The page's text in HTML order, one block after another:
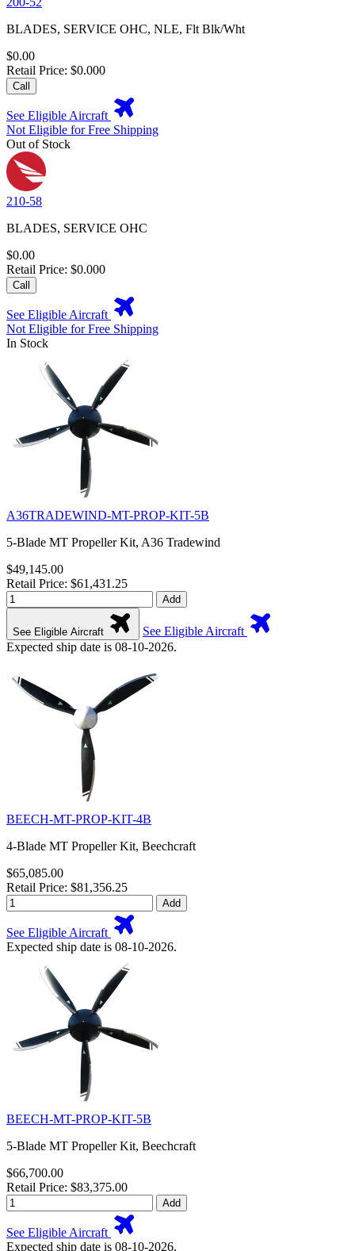
BLADES, SERVICE OHC, NLE, Flt Blk/Wht
$0.00
Retail Price: $0.000
Call
See Eligible Aircraft
Not Eligible for Free Shipping
Out of Stock
210-58
BLADES, SERVICE OHC
$0.00
Retail Price: $0.000
Call
See Eligible Aircraft
Not Eligible for Free Shipping
In Stock
A36TRADEWIND-MT-PROP-KIT-5B
5-Blade MT Propeller Kit, A36 Tradewind
$49,145.00
Retail Price: $61,431.25
Add
See Eligible Aircraft
See Eligible Aircraft
Expected ship date is 08-10-2026.
BEECH-MT-PROP-KIT-4B
4-Blade MT Propeller Kit, Beechcraft
$65,085.00
Retail Price: $81,356.25
Add
See Eligible Aircraft
Expected ship date is 08-10-2026.
BEECH-MT-PROP-KIT-5B
5-Blade MT Propeller Kit, Beechcraft
$66,700.00
Retail Price: $83,375.00
Add
See Eligible Aircraft
Expected ship date is 08-10-2026.